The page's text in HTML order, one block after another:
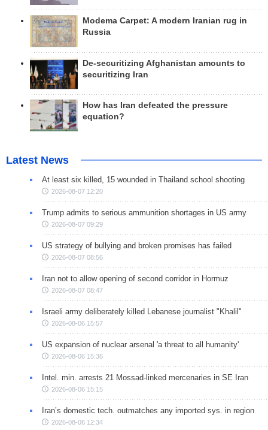
Modema Carpet: A modern Iranian rug in
Russia
De-securitizing Afghanistan amounts to
securitizing Iran
How has Iran defeated the pressure
equation?
Latest News
At least six killed, 15 wounded in Thailand school shooting
2026-08-07 12:20
Trump admits to serious ammunition shortages in US army
2026-08-07 09:29
US strategy of bullying and broken promises has failed
2026-08-07 08:56
Iran not to allow opening of second corridor in Hormuz
2026-08-07 08:47
Israeli army deliberately killed Lebanese journalist "Khalil"
2026-08-06 15:57
US expansion of nuclear arsenal 'a threat to all humanity'
2026-08-06 15:36
Intel. min. arrests 21 Mossad-linked mercenaries in SE Iran
2026-08-06 15:15
Iran’s domestic tech. outmatches any imported sys. in region
2026-08-06 12:34